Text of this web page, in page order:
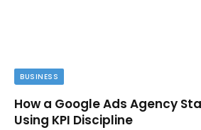
BUSINESS
How a Google Ads Agency
Using KPI Discipline